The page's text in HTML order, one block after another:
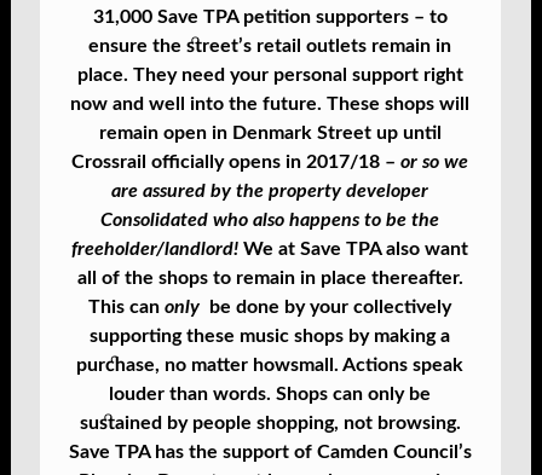
31,000 Save TPA petition supporters – to
ensure the street’s retail outlets remain in
place. They need your personal support right
now and well into the future. These shops will
remain open in Denmark Street up until
Crossrail officially opens in 2017/18 –or so we
are assured by the property developer
Consolidated who also happens to be the
freeholder/landlord! We at Save TPA also want
all of the shops to remain in place thereafter.
This canonly be done by your collectively
supporting these music shops by making a
purchase, no matter howsmall. Actions speak
louder than words. Shops can only be
sustained by people shopping, not browsing.
Save TPA has the support of Camden Council’s